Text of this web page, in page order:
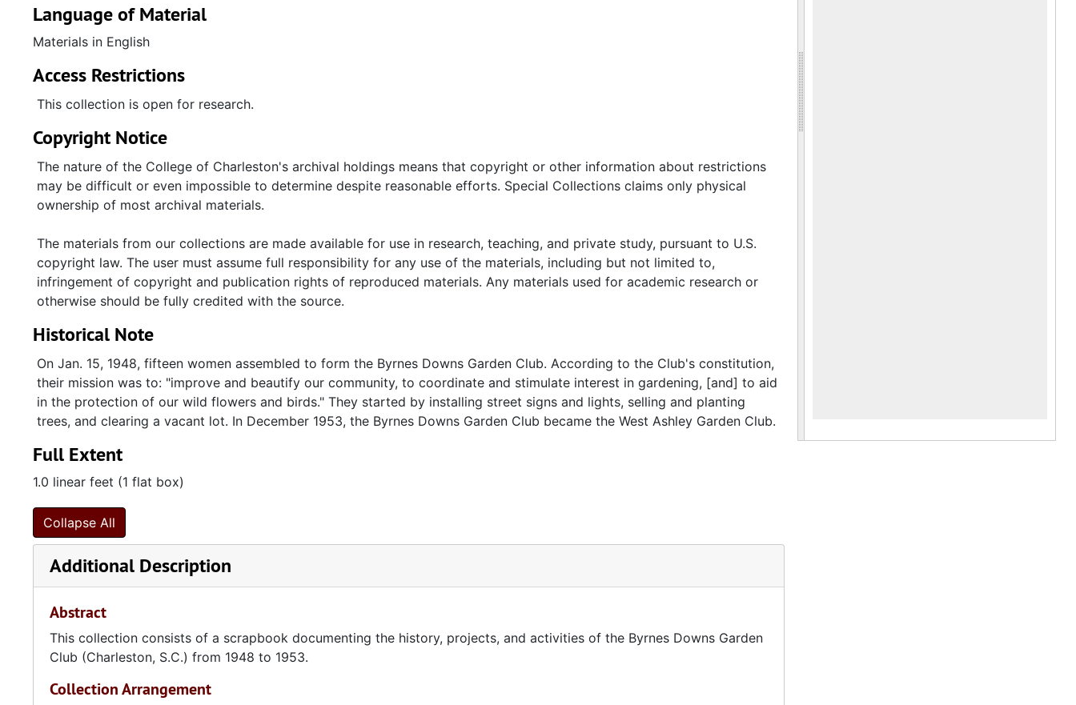
Language of Material
Materials in English
Access Restrictions
This collection is open for research.
Copyright Notice
The nature of the College of Charleston's archival holdings means that copyright or other information about restrictions
may be difficult or even impossible to determine despite reasonable efforts. Special Collections claims only physical
ownership of most archival materials.
The materials from our collections are made available for use in research, teaching, and private study, pursuant to U.S.
copyright law. The user must assume full responsibility for any use of the materials, including but not limited to,
infringement of copyright and publication rights of reproduced materials. Any materials used for academic research or
otherwise should be fully credited with the source.
Historical Note
On Jan. 15, 1948, fifteen women assembled to form the Byrnes Downs Garden Club. According to the Club's constitution,
their mission was to: "improve and beautify our community, to coordinate and stimulate interest in gardening, [and] to aid
in the protection of our wild flowers and birds." They started by installing street signs and lights, selling and planting
trees, and clearing a vacant lot. In December 1953, the Byrnes Downs Garden Club became the West Ashley Garden Club.
Full Extent
1.0 linear feet (1 flat box)
Collapse All
Additional Description
Abstract
This collection consists of a scrapbook documenting the history, projects, and activities of the Byrnes Downs Garden
Club (Charleston, S.C.) from 1948 to 1953.
Collection Arrangement